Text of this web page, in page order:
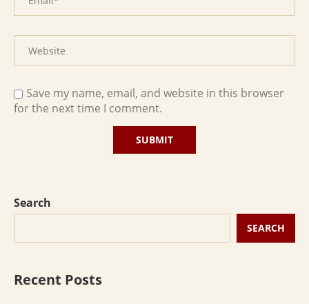
Save my name, email, and website in this browser
for the next time I comment.
Search
SEARCH
Recent Posts